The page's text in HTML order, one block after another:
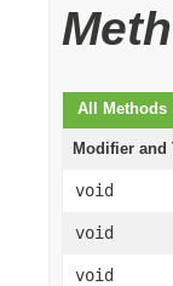
All Methods
Modifier and
void
void
void